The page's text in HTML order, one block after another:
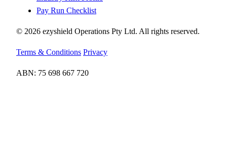
Pay Run Checklist
© 2026 ezyshield Operations Pty Ltd. All rights reserved.
Terms & Conditions Privacy
ABN: 75 698 667 720